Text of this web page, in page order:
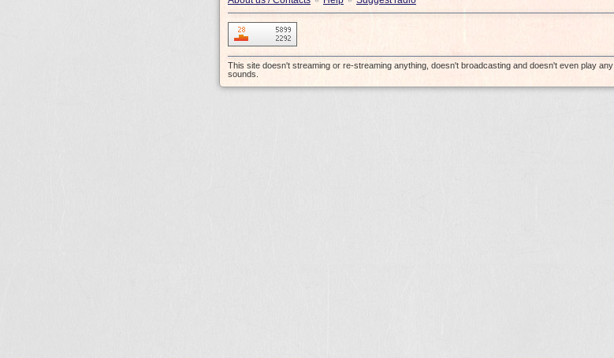
This site doesn't streaming or re-streaming anything, doesn't broadcasting and doesn't even play any
sounds.